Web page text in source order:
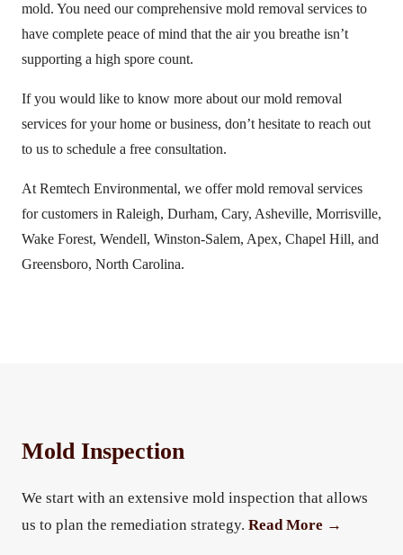
mold. You need our comprehensive mold removal services to
have complete peace of mind that the air you breathe isn’t
supporting a high spore count.
If you would like to know more about our mold removal
services for your home or business, don’t hesitate to reach out
to us to schedule a free consultation.
At Remtech Environmental, we offer mold removal services
for customers in Raleigh, Durham, Cary, Asheville, Morrisville,
Wake Forest, Wendell, Winston-Salem, Apex, Chapel Hill, and
Greensboro, North Carolina.
Mold Inspection
We start with an extensive mold inspection that allows
us to plan the remediation strategy. Read More →